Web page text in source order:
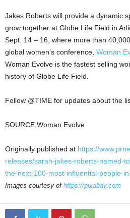
Jakes Roberts will provide a dynamic
grow together at Globe Life Field in
Sept. 14 – 16, where more than
global women’s conference, Woman
Woman Evolve is the fastest selling
history of Globe Life Field.
Follow @TIME for updates about the
SOURCE Woman Evolve
Originally published at https://
releases/sarah-jakes-roberts-named-
the-next-100-most-influential-people-
Images courtesy of https://pixabay.com